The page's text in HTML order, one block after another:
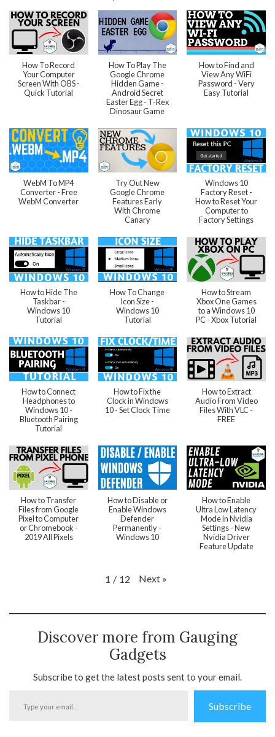
How To Record
Your Computer
Screen With OBS -
Quick Tutorial
How To Play The
Google Chrome
Hidden Game -
Android Secret
Easter Egg - T-Rex
Dinosaur Game
How to Find and
View Any WiFi
Password - Very
Easy Tutorial
WebM To MP4
Converter - Free
WebM Converter
Try Out New
Google Chrome
Features Early
With Chrome
Canary
Windows 10
Factory Reset -
How to Reset Your
Computer to
Factory Settings
How to Hide The
Taskbar -
Windows 10
Tutorial
How To Change
Icon Size -
Windows 10
Tutorial
How to Stream
Xbox One Games
to a Windows 10
PC - Xbox Tutorial
How to Connect
Headphones to
Windows 10 -
Bluetooth Pairing
Tutorial
How to Fix the
Clock in Windows
10 - Set Clock Time
How to Extract
Audio From Video
Files With VLC -
FREE
How to Transfer
Files from Google
Pixel to Computer
or Chromebook -
2019 All Pixels
How to Disable or
Enable Windows
Defender
Permanently -
Windows 10
How to Enable
Ultra Low Latency
Mode in Nvidia
Settings - New
Nvidia Driver
Feature Update
1 / 12 Next »
Discover more from Gauging
Gadgets
Subscribe to get the latest posts sent to your email.
Subscribe